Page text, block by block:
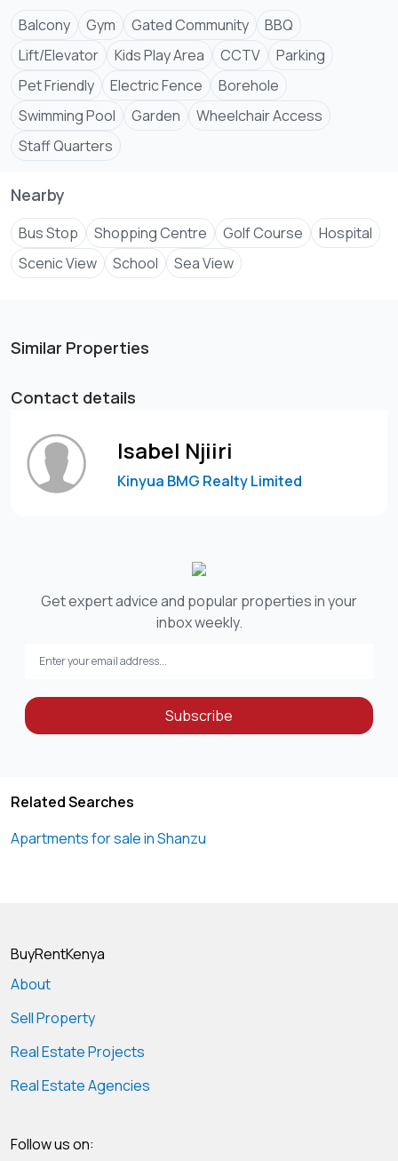
Balcony Gym Gated Community
BBQ
Lift/Elevator
Kids Play Area CCTV
Parking
Pet Friendly
Electric Fence
Borehole
Swimming Pool
Garden
Wheelchair Access
Staff Quarters
Nearby
Bus Stop Shopping Centre Golf Course
Hospital
Scenic View
School Sea View
Similar Properties
Contact details
Isabel Njiiri
Kinyua BMG Realty Limited
Get expert advice and popular properties in your
inbox weekly.
Subscribe
Related Searches
Apartments for sale in Shanzu
BuyRentKenya
About
Sell Property
Real Estate Projects
Real Estate Agencies
Follow us on: